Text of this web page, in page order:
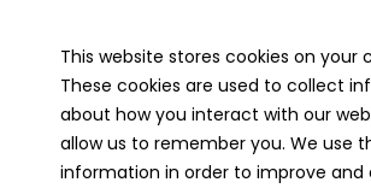
Financial Report
Our Strategic Partners
This website stores cookies on your
These cookies are used to collect
about how you interact with our
allow us to remember you. We use
information in order to improve and